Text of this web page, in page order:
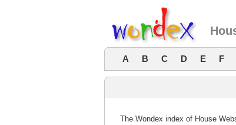
A B C D E F
The Wondex index of House